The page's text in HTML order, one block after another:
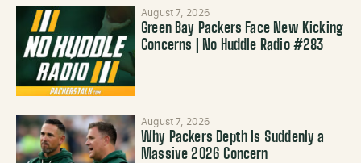
August 7, 2026
Green Bay Packers Face New Kicking
Concerns | No Huddle Radio #283
August 7, 2026
Why Packers Depth Is Suddenly a
Massive 2026 Concern